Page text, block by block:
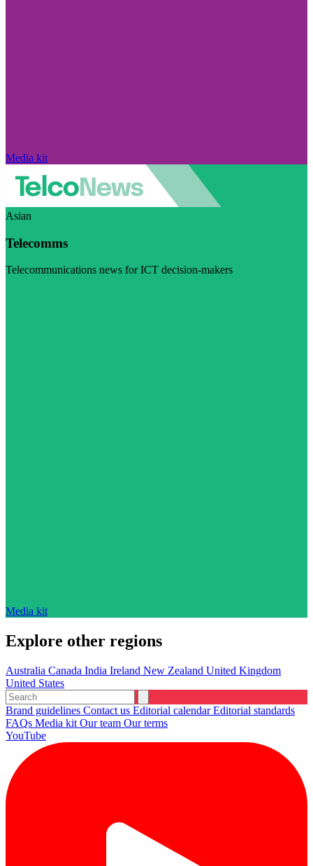
Media kit
Asian
Telecomms
Telecommunications news for ICT decision-makers
Media kit
Explore other regions
Australia Canada India Ireland New Zealand United Kingdom
United States
Brand guidelines Contact us Editorial calendarEditorial standards
FAQs Media kit Our team Our terms
YouTube